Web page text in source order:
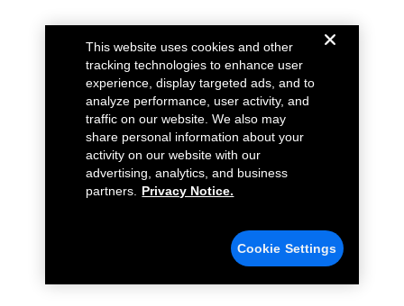
This website uses cookies and other
tracking technologies to enhance user
experience, display targeted ads, and to
analyze performance, user activity, and
traffic on our website. We also may
share personal information about your
activity on our website with our
advertising, analytics, and business
partners.
Privacy Notice.
Cookie Settings